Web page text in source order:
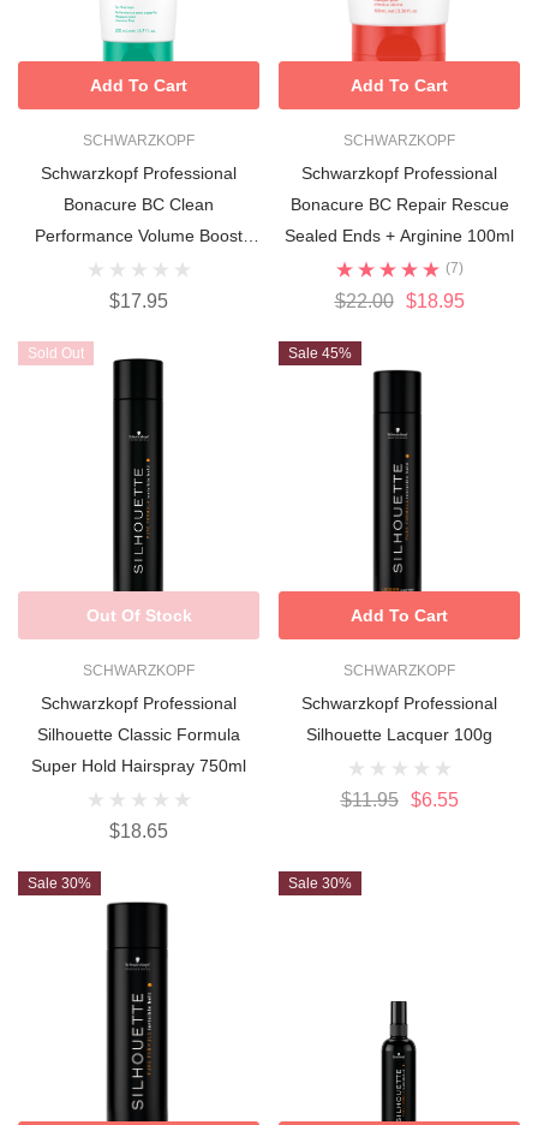
SCHWARZKOPF
Schwarzkopf Professional
Bonacure BC Clean
Performance Volume Boost
Jelly Conditioner 200ml
$17.95
Add To Cart
SCHWARZKOPF
Schwarzkopf Professional
Bonacure BC Repair Rescue
Sealed Ends + Arginine 100ml
(7)
$22.00 $18.95
Add To Cart
Sold Out
SCHWARZKOPF
Schwarzkopf Professional
Silhouette Classic Formula
Super Hold Hairspray 750ml
$18.65
Out Of Stock
Sale 45%
SCHWARZKOPF
Schwarzkopf Professional
Silhouette Lacquer 100g
$11.95 $6.55
Add To Cart
Sale 30% Sale 30%